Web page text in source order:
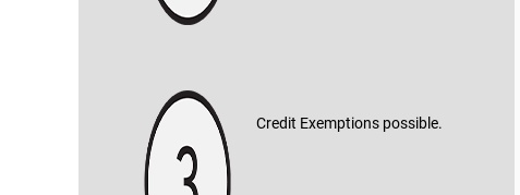
Credit Exemptions possible.